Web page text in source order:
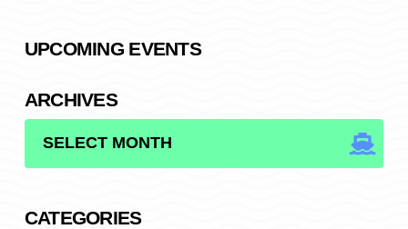
UPCOMING EVENTS
ARCHIVES
CATEGORIES